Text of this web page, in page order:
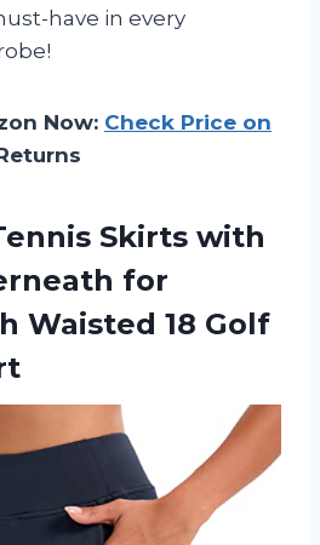
have in every
Now: Check Price on
Skirts with
for
Waisted 18 Golf